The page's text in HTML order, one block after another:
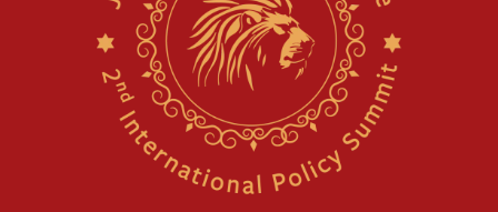
World Jewish Congress marks 90th anniversary
Saudi Arabia, Turkey and Pakistan sign mutual defense
Israel sends predatory beetles to save Cyprus prickly pear